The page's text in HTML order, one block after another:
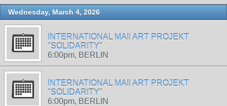
Wednesday, March 4, 2026
INTERNATIONAL MAIl ART PROJEKT
"SOLIDARITY"
6:00pm, BERLIN
INTERNATIONAL MAIl ART PROJEKT
"SOLIDARITY"
6:00pm, BERLIN